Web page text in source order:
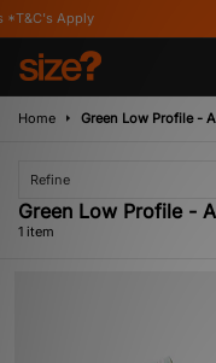
Apply
Home Green Low Profile -
Refine
Green Low Profile -
1 item